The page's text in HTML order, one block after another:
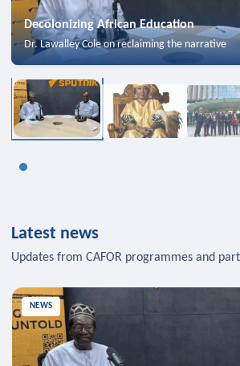
Decolonizing African Education
Dr. Lawalley Cole on reclaiming the narrative
Latest news
Updates from CAFOR programmes and
NEWS